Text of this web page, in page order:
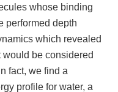
whose binding
performed depth
which revealed
would be considered
fact, we find a
profile for water, a